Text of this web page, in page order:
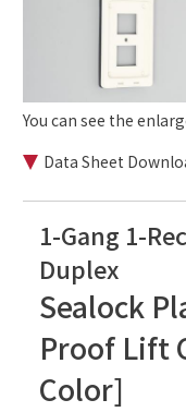
You can see the
Data Sheet
1-Gang 1-
Duplex
Sealock
Proof Lift
Color]